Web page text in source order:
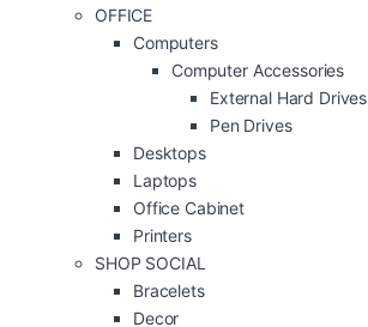
OFFICE
Computers
Computer Accessories
External Hard Drives
Pen Drives
Desktops
Laptops
Office Cabinet
Printers
SHOP SOCIAL
Bracelets
Decor